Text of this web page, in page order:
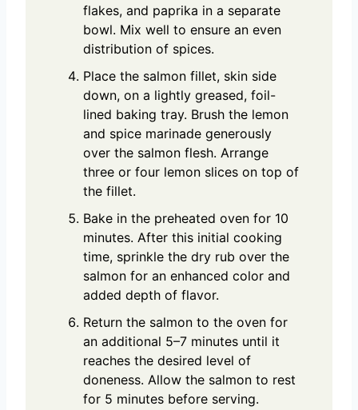
flakes, and paprika in a separate
bowl. Mix well to ensure an even
distribution of spices.
Place the salmon fillet, skin side
down, on a lightly greased, foil-
lined baking tray. Brush the lemon
and spice marinade generously
over the salmon flesh. Arrange
three or four lemon slices on top of
the fillet.
Bake in the preheated oven for 10
minutes. After this initial cooking
time, sprinkle the dry rub over the
salmon for an enhanced color and
added depth of flavor.
Return the salmon to the oven for
an additional 5–7 minutes until it
reaches the desired level of
doneness. Allow the salmon to rest
for 5 minutes before serving.